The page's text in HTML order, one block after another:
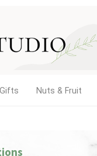
Gifts Nuts & Fruit